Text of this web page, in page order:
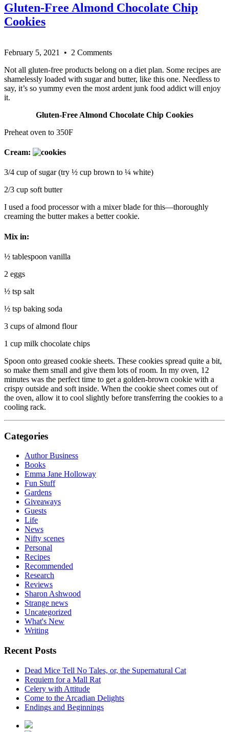
Gluten-Free Almond Chocolate Chip
Cookies
February 5, 2021
• 2 Comments
Not all gluten-free products belong on a diet plan. Some recipes are
shamelessly loaded with sugar and butter, like this one. Needless to
say, it’s so yummy even the most ardent junk food addict will enjoy
it.
Gluten-Free Almond Chocolate Chip Cookies
Preheat oven to 350F
Cream:
3/4 cup of sugar (try ½ cup brown to ¼ white)
2/3 cup soft butter
I used a food processor with a mixer blade for this—thoroughly
creaming the butter makes a better cookie.
Mix in:
½ tablespoon vanilla
2 eggs
½ tsp salt
½ tsp baking soda
3 cups of almond flour
1 cup milk chocolate chips
Spoon onto greased cookie sheets. These cookies spread quite a bit,
so make them small and give them lots of room. In my oven, 12
minutes was the perfect time to get a golden-brown cookie with a
crispy outside and soft inside. When the cookie sheet comes out of
the oven, allow it to cool slightly before transferring the cookies to a
cooling rack.
Categories
Author Business
Books
Emma Jane Holloway
Fun Stuff
Gardens
Giveaways
Guests
Life
News
Nifty scenes
Personal
Recipes
Recommended
Research
Reviews
Sharon Ashwood
Strange news
Uncategorized
What's New
Writing
Recent Posts
Dead Mice Tell No Tales, or, the Supernatural Cat
Requiem for a Mall Rat
Celery with Attitude
Come to the Arcadian Delights
Endings and Beginnings